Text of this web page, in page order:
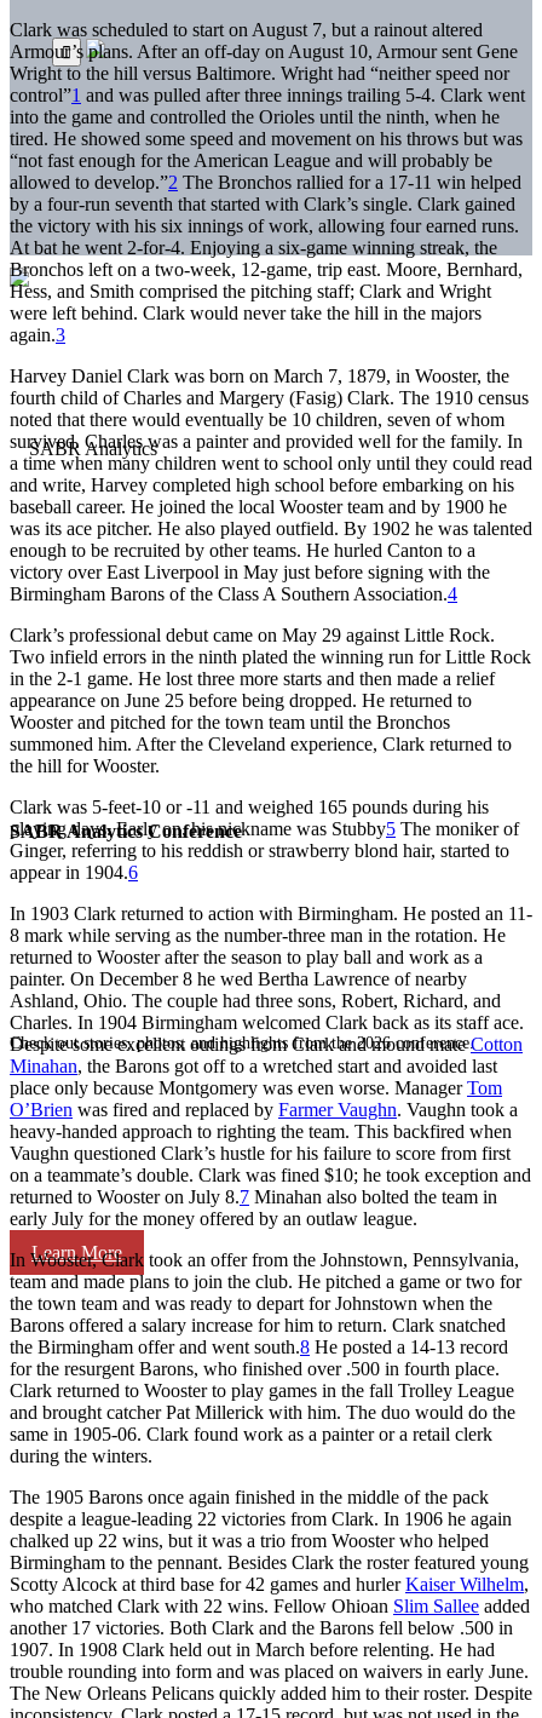
SABR Analytics Conference
Check out stories, photos, and highlights from the 2026 conference.
Learn More
Clark was scheduled to start on August 7, but a rainout altered
Armour’s plans. After an off-day on August 10, Armour sent Gene
Wright to the hill versus Baltimore. Wright had “neither speed nor
control”1 and was pulled after three innings trailing 5-4. Clark went
into the game and controlled the Orioles until the ninth, when he
tired. He showed some speed and movement on his throws but was
“not fast enough for the American League and will probably be
allowed to develop.”2 The Bronchos rallied for a 17-11 win helped
by a four-run seventh that started with Clark’s single. Clark gained
the victory with his six innings of work, allowing four earned runs.
At bat he went 2-for-4. Enjoying a six-game winning streak, the
Bronchos left on a two-week, 12-game, trip east. Moore, Bernhard,
Hess, and Smith comprised the pitching staff; Clark and Wright
were left behind. Clark would never take the hill in the majors
again.3
Harvey Daniel Clark was born on March 7, 1879, in Wooster, the
fourth child of Charles and Margery (Fasig) Clark. The 1910 census
noted that there would eventually be 10 children, seven of whom
survived. Charles was a painter and provided well for the family. In
a time when many children went to school only until they could read
and write, Harvey completed high school before embarking on his
baseball career. He joined the local Wooster team and by 1900 he
was its ace pitcher. He also played outfield. By 1902 he was talented
enough to be recruited by other teams. He hurled Canton to a
victory over East Liverpool in May just before signing with the
Birmingham Barons of the Class A Southern Association.4
Clark’s professional debut came on May 29 against Little Rock.
Two infield errors in the ninth plated the winning run for Little Rock
in the 2-1 game. He lost three more starts and then made a relief
appearance on June 25 before being dropped. He returned to
Wooster and pitched for the town team until the Bronchos
summoned him. After the Cleveland experience, Clark returned to
the hill for Wooster.
Clark was 5-feet-10 or -11 and weighed 165 pounds during his
playing days. Early on, his nickname was Stubby5 The moniker of
Ginger, referring to his reddish or strawberry blond hair, started to
appear in 1904.6
In 1903 Clark returned to action with Birmingham. He posted an 11-
8 mark while serving as the number-three man in the rotation. He
returned to Wooster after the season to play ball and work as a
painter. On December 8 he wed Bertha Lawrence of nearby
Ashland, Ohio. The couple had three sons, Robert, Richard, and
Charles. In 1904 Birmingham welcomed Clark back as its staff ace.
Despite some excellent outings from Clark and mound mateCotton
Minahan, the Barons got off to a wretched start and avoided last
place only because Montgomery was even worse. ManagerTom
O’Brien was fired and replaced by Farmer Vaughn. Vaughn took a
heavy-handed approach to righting the team. This backfired when
Vaughn questioned Clark’s hustle for his failure to score from first
on a teammate’s double. Clark was fined $10; he took exception and
returned to Wooster on July 8.7 Minahan also bolted the team in
early July for the money offered by an outlaw league.
In Wooster, Clark took an offer from the Johnstown, Pennsylvania,
team and made plans to join the club. He pitched a game or two for
the town team and was ready to depart for Johnstown when the
Barons offered a salary increase for him to return. Clark snatched
the Birmingham offer and went south.8 He posted a 14-13 record
for the resurgent Barons, who finished over .500 in fourth place.
Clark returned to Wooster to play games in the fall Trolley League
and brought catcher Pat Millerick with him. The duo would do the
same in 1905-06. Clark found work as a painter or a retail clerk
during the winters.
The 1905 Barons once again finished in the middle of the pack
despite a league-leading 22 victories from Clark. In 1906 he again
chalked up 22 wins, but it was a trio from Wooster who helped
Birmingham to the pennant. Besides Clark the roster featured young
Scotty Alcock at third base for 42 games and hurlerKaiser Wilhelm,
who matched Clark with 22 wins. Fellow Ohioan Slim Sallee added
another 17 victories. Both Clark and the Barons fell below .500 in
1907. In 1908 Clark held out in March before relenting. He had
trouble rounding into form and was placed on waivers in early June.
The New Orleans Pelicans quickly added him to their roster. Despite